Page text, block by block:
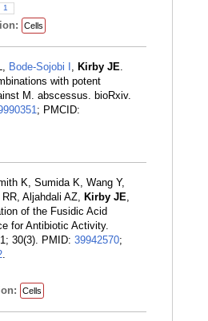
1
Cells
Bode-Sojobi I , Kirby JE.
with potent
M. abscessus. bioRxiv.
; PMCID:
K, Sumida K, Wang Y,
Aljahdali AZ, Kirby JE,
of the Fusidic Acid
for Antibiotic Activity.
30(3). PMID: 39942570;
.
Cells